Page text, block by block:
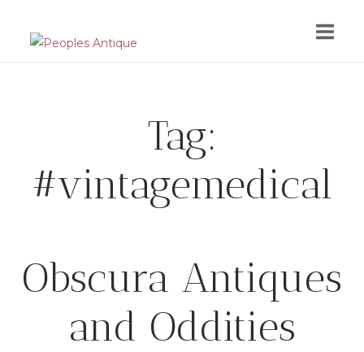
Tag:
#vintagemedical
Obscura Antiques
and Oddities